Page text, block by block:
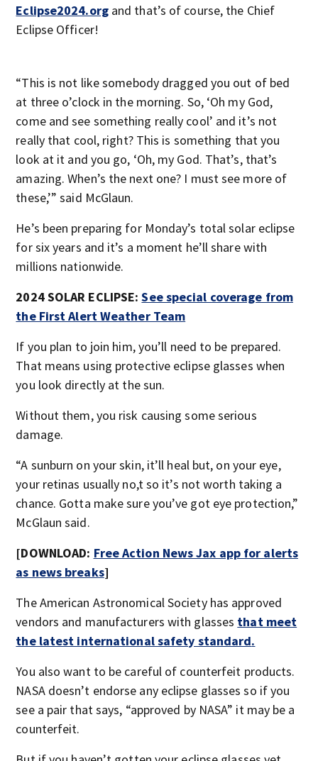
Eclipse2024.organd that’s of course, the Chief
Eclipse Officer!
“This is not like somebody dragged you out of bed
at three o’clock in the morning. So, ‘Oh my God,
come and see something really cool’ and it’s not
really that cool, right? This is something that you
look at it and you go, ‘Oh, my God. That’s, that’s
amazing. When’s the next one? I must see more of
these,’” said McGlaun.
He’s been preparing for Monday’s total solar eclipse
for six years and it’s a moment he’ll share with
millions nationwide.
2024 SOLAR ECLIPSE:See special coverage from
the First Alert Weather Team
If you plan to join him, you’ll need to be prepared.
That means using protective eclipse glasses when
you look directly at the sun.
Without them, you risk causing some serious
damage.
“A sunburn on your skin, it’ll heal but, on your eye,
your retinas usually no,t so it’s not worth taking a
chance. Gotta make sure you’ve got eye protection,”
McGlaun said.
[DOWNLOAD: Free Action News Jax app for alerts
as news breaks]
The American Astronomical Society has approved
vendors and manufacturers with glasses that meet
the latest international safety standard.
You also want to be careful of counterfeit products.
NASA doesn’t endorse any eclipse glasses so if you
see a pair that says, “approved by NASA” it may be a
counterfeit.